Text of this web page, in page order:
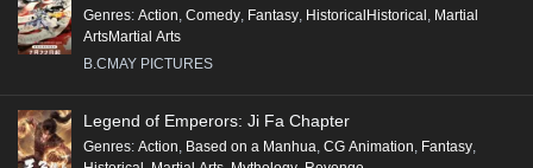
Genres: Action Comedy Fantasy HistoricalHistorical Martial
ArtsMartial Arts
B.CMAY PICTURES
Legend of Emperors: Ji Fa Chapter
Genres: Action Based on a Manhua CG Animation Fantasy